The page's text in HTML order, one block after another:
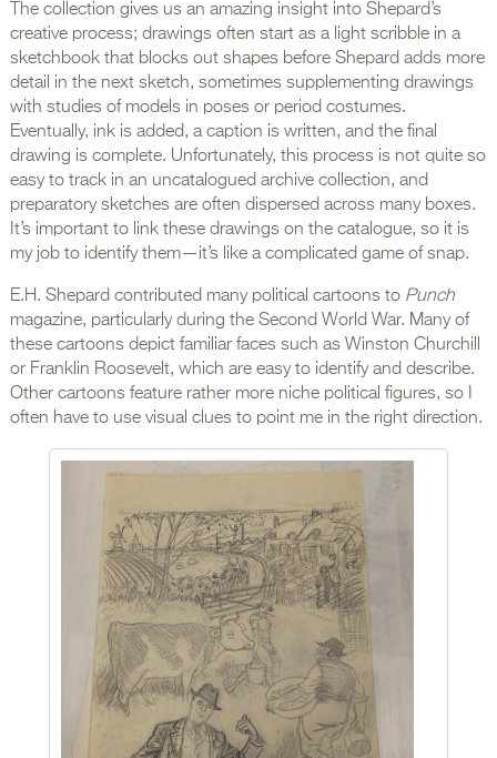
The collection gives us an amazing insight into Shepard’s
creative process; drawings often start as a light scribble in a
sketchbook that blocks out shapes before Shepard adds more
detail in the next sketch, sometimes supplementing drawings
with studies of models in poses or period costumes.
Eventually, ink is added, a caption is written, and the final
drawing is complete. Unfortunately, this process is not quite so
easy to track in an uncatalogued archive collection, and
preparatory sketches are often dispersed across many boxes.
It’s important to link these drawings on the catalogue, so it is
my job to identify them—it’s like a complicated game of snap.
E.H. Shepard contributed many political cartoons to Punch
magazine, particularly during the Second World War. Many of
these cartoons depict familiar faces such as Winston Churchill
or Franklin Roosevelt, which are easy to identify and describe.
Other cartoons feature rather more niche political figures, so I
often have to use visual clues to point me in the right direction.